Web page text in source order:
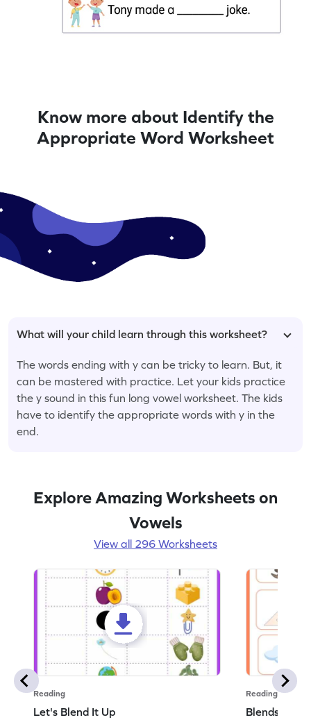
Know more about Identify the
Appropriate Word Worksheet
What will your child learn through this worksheet?
The words ending with y can be tricky to learn. But, it
can be mastered with practice. Let your kids practice
the y sound in this fun long vowel worksheet. The kids
have to identify the appropriate words with y in the
end.
Explore Amazing Worksheets on
Vowels
View all 296 Worksheets
Reading
Let's Blend It Up
Reading
Blends: